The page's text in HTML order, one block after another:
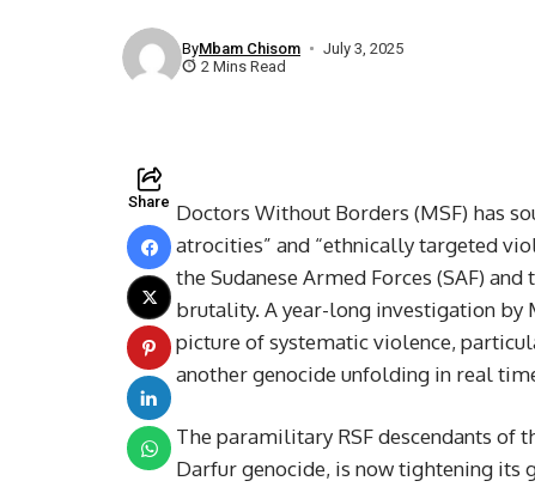
ByMbam Chisom
July 3, 2025
2 Mins Read
Share Doctors Without Borders (MSF) has
atrocities” and “ethnically targeted
the Sudanese Armed Forces (SAF)
brutality. A year-long investigation by
picture of systematic violence,
another genocide unfolding in real
The paramilitary RSF descendants of
Darfur genocide, is now tightening its